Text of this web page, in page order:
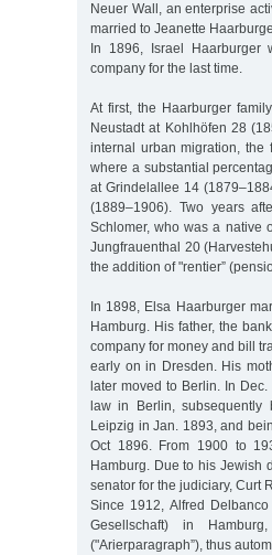
Neuer Wall, an enterprise
married to Jeanette
In 1896, Israel
company for the last time.
At first, the Haarburger
Neustadt at Kohlhöfen 28
internal urban migration, the
where a substantial
at Grindelallee 14
(1889–1906). Two years
Schlomer, who was a native
Jungfrauenthal 20
the addition of "rentier”
In 1898, Elsa Haarburger
Hamburg. His father, the
company for money and bill
early on in Dresden. His
later moved to Berlin. In
law in Berlin,
Leipzig in Jan. 1893, and
Oct 1896. From 1900 to
Hamburg. Due to his Jewish
senator for the judiciary, Curt
Since 1912, Alfred
Gesellschaft) in
("Arierparagraph”), thus